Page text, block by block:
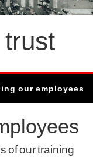
trust
our employees
of our training